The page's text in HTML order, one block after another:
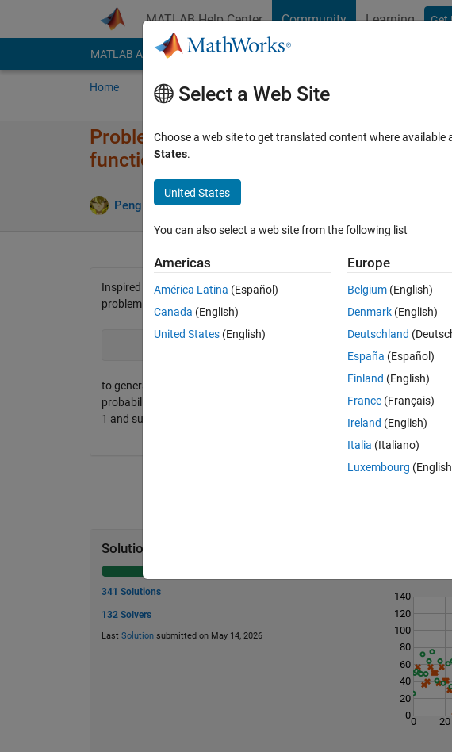
MATLAB Help Center Community Learning Get
MATLAB Answers File Exchange Cody
Home Problem Groups Problems
Problem 42503. Generating random
function
Peng Liu 132 solvers
Inspired byProblem 2356. Simulating the selection of a state with given
problem. Write a function
to generate an m-by-n matrix x, whose entries are drawn
probability mass function prob. Specifically, symbol k occurs with
1 and sum(prob) == 1.
Solution Stats
341 Solutions
132 Solvers
Last Solutionsubmitted on May 14, 2026
0 20
0
20
40
60
80
100
120
140
Select a Web Site
Choose a web site to get translated content where
States.
United States
You can also select a web site from the following list
Americas
América Latina (Español)
Canada (English)
United States (English)
Europe
Belgium (English)
Denmark (English)
Deutschland
España (Español)
Finland (English)
France (Français)
Ireland (English)
Italia (Italiano)
Luxembourg